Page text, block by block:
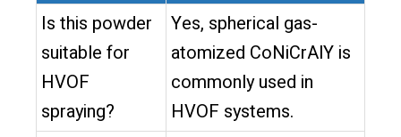
Is this powder
suitable for
HVOF
spraying?
Yes, spherical gas-
atomized CoNiCrAlY is
commonly used in
HVOF systems.